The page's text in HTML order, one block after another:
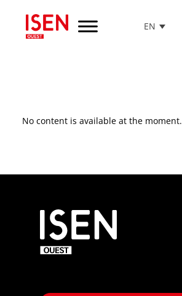
EN
No content is available at the moment.